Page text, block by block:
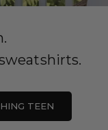
TEEN